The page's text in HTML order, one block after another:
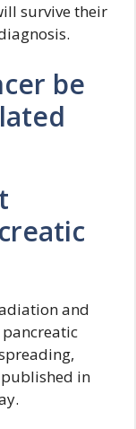
survive their
be
and
in